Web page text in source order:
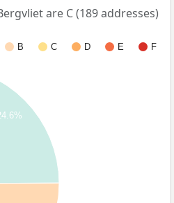
are C (189 addresses)
B C D E
F